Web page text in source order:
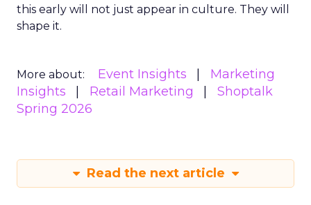
this early will not just appear in culture. They will
shape it.
More about: Event Insights
Marketing
Insights
Retail Marketing
Shoptalk
Spring 2026
Read the next article